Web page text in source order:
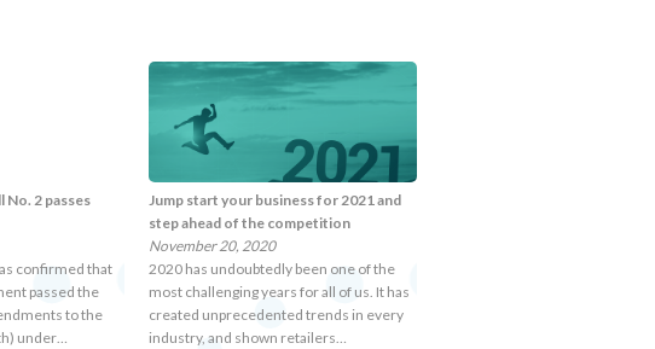
No. 2 passes
confirmed that
passed the
to the
under…
Jump start your business for 2021 and
step ahead of the competition
November 20, 2020
2020 has undoubtedly been one of the
most challenging years for all of us. It has
created unprecedented trends in every
industry, and shown retailers…